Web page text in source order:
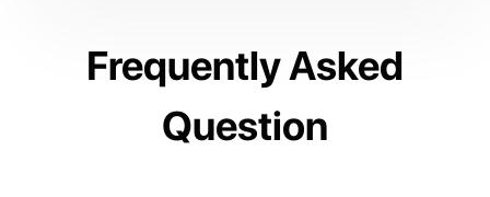
Frequently Asked
Question